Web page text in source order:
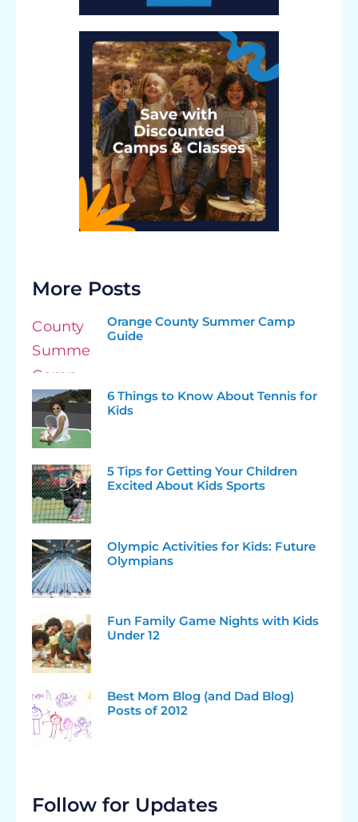
More Posts
Orange County Summer Camp
Guide
6 Things to Know About Tennis for
Kids
5 Tips for Getting Your Children
Excited About Kids Sports
Olympic Activities for Kids: Future
Olympians
Fun Family Game Nights with Kids
Under 12
Best Mom Blog (and Dad Blog)
Posts of 2012
Follow for Updates